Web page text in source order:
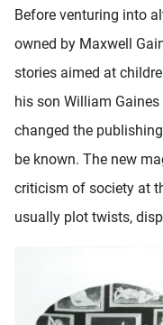
Before venturing into
owned by Maxwell
stories aimed at
his son William
changed the
be known. The new
criticism of society at
usually plot twists,